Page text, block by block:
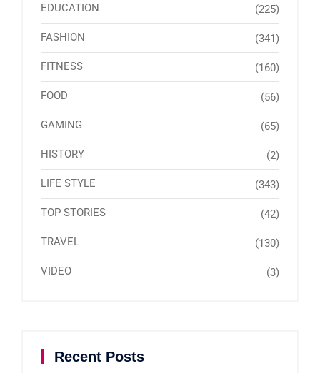
EDUCATION (225)
FASHION (341)
FITNESS (160)
FOOD (56)
GAMING (65)
HISTORY (2)
LIFE STYLE (343)
TOP STORIES (42)
TRAVEL (130)
VIDEO (3)
Recent Posts